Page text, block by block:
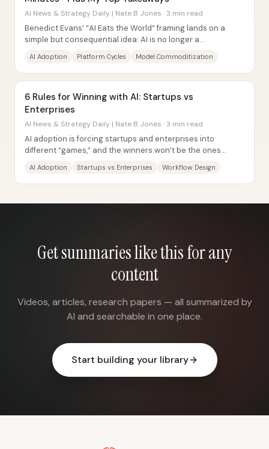
AI News & Strategy Daily | Nate B Jones · 3 min read
Benedict Evans’ “AI Eats the World” framing lands on a
simple but consequential idea: AI is no longer a
AI Adoption Platform Cycles Model Commoditization
6 Rules for Winning with AI: Startups vs
Enterprises
AI News & Strategy Daily | Nate B Jones · 3 min read
AI adoption is forcing startups and enterprises into
different “games,” and the winners won’t be the ones
AI Adoption Startups vs Enterprises Workflow Design
Get summaries like this for any
content
Videos, articles, research papers — all summarized by
AI and searchable in one place.
Start building your library